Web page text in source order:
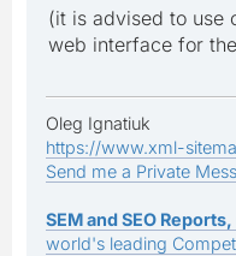
(it is advised to use
web interface for
Oleg Ignatiuk
https://www.xml-
Send me a Private
SEM and SEO
world's leading